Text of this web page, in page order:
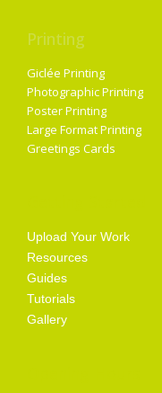
Printing
Giclée Printing
Photographic Printing
Poster Printing
Large Format Printing
Greetings Cards
Upload Your Work
Resources
Guides
Tutorials
Gallery